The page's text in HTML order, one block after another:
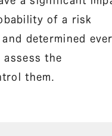
of a risk
determined
assess the
them.